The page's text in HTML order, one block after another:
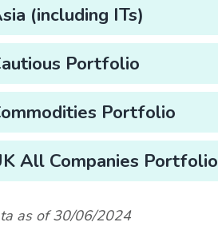
(including ITs)
Portfolio
Portfolio
All Companies Portfolio
as of 30/06/2024